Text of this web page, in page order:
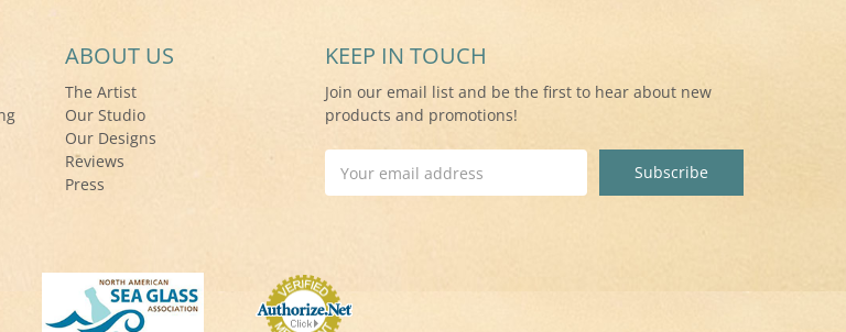
ABOUT US
The Artist
Our Studio
Our Designs
Reviews
Press
KEEP IN TOUCH
Join our email list and be the first to hear about new
products and promotions!
Address